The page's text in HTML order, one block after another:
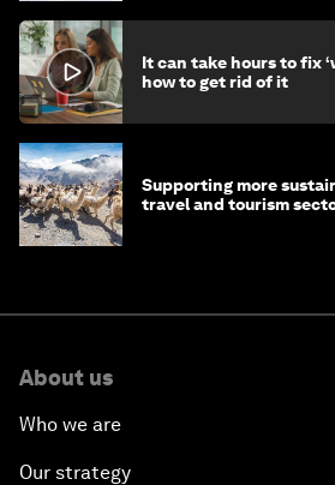
It can take hours to fix
how to get rid of it
Supporting more
travel and tourism
About us
Who we are
Our strategy